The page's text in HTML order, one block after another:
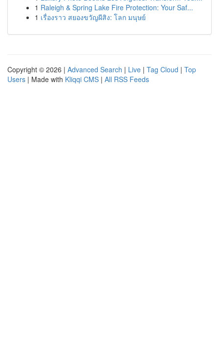
1 Raleigh & Spring Lake Fire Protection: Your Saf...
1 เรื่องราว สยองขวัญผีสิง: โลก มนุษย์
Copyright © 2026 | Advanced Search | Live | Tag Cloud | Top
Users | Made with Kliqqi CMS | All RSS Feeds